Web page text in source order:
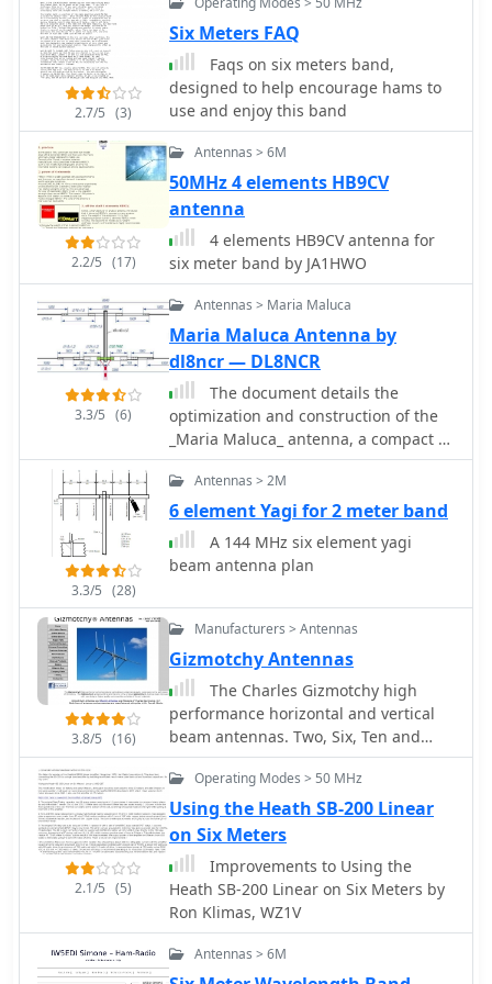
the wattmeter assembled in early
2003. The author provides an example
measurement showing 0.8W into a
dummy load and 1W into a 3-element
beam.
2.7/5 (3)
Six Meters FAQ
Faqs on six meters band,
designed to help encourage hams to
use and enjoy this band
2.2/5 (17)
Antennas > 6M
50MHz 4 elements HB9CV
antenna
4 elements HB9CV antenna for
six meter band by JA1HWO
3.3/5 (6)
Antennas > Maria Maluca
Maria Maluca Antenna by
dl8ncr — DL8NCR
The document details the
optimization and construction of the
_Maria Maluca_ antenna, a compact 6-
band (20m-6m) directional beam. It
presents a comparative analysis of
shortwave antenna principles,
highlighting the efficiency gains
achieved by using an open feeder line
and tuner as a resonant unit,
associated with traps or capacitive
resource specifically revisits an older
South American 2-element design for
10, 15, and 20 meters, applying
modern NEC-based software to
develop a six-band version.
Performance data is meticulously
tabulated, showing impedance, free
space gain, gain at 12m height,
elevation angle, and front-to-back
(F/B) ratio for each band from 20m
through 6m. For instance, on 15m, the
antenna achieves 5.1 dBd free space
gain and 13.72 dB F/B ratio. The
3.3/5 (28)
Antennas > 2M
6 element Yagi for 2 meter band
A 144 MHz six element yagi
beam antenna plan
3.8/5 (16)
Manufacturers > Antennas
Gizmotchy Antennas
The Charles Gizmotchy high
performance horizontal and vertical
beam antennas. Two, Six, Ten and
eleven meters antennas
2.1/5 (5)
Operating Modes > 50 MHz
Using the Heath SB-200 Linear
on Six Meters
Improvements to Using the
Heath SB-200 Linear on Six Meters by
Ron Klimas, WZ1V
Antennas > 6M